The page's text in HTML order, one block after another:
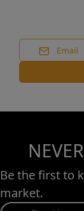
Email
Be the first to
market.